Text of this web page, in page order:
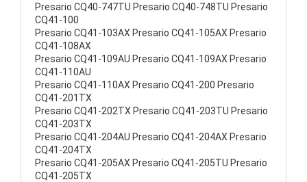
Presario CQ40-747TU Presario CQ40-748TU Presario
CQ41-100
Presario CQ41-103AX Presario CQ41-105AX Presario
CQ41-108AX
Presario CQ41-109AU Presario CQ41-109AX Presario
CQ41-110AU
Presario CQ41-110AX Presario CQ41-200 Presario
CQ41-201TX
Presario CQ41-202TX Presario CQ41-203TU Presario
CQ41-203TX
Presario CQ41-204AU Presario CQ41-204AX Presario
CQ41-204TX
Presario CQ41-205AX Presario CQ41-205TU Presario
CQ41-205TX